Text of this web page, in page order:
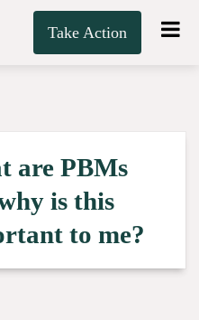
Take Action
are PBMs
is this
to me?